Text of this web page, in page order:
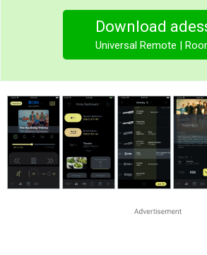
Download
Universal Remote |